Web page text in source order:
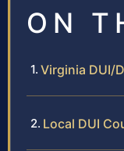
ON
Virginia DUI/
Local DUI